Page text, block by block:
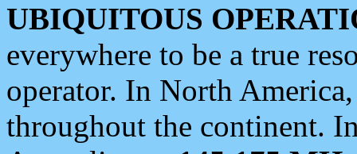
UBIQUITOUS
everywhere to be a true
operator. In North
throughout the continent.